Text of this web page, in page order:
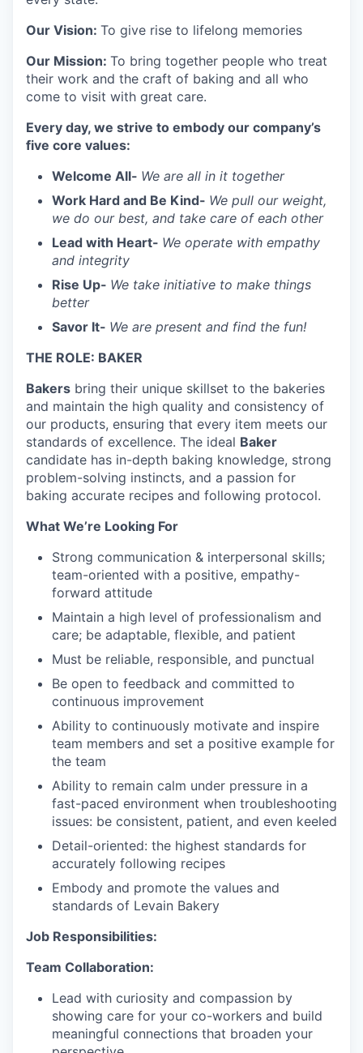
Our Vision: To give rise to lifelong memories
Our Mission: To bring together people who treat
their work and the craft of baking and all who
come to visit with great care.
Every day, we strive to embody our company’s
five core values:
Welcome All- We are all in it together
Work Hard and Be Kind- We pull our weight,
we do our best, and take care of each other
Lead with Heart- We operate with empathy
and integrity
Rise Up- We take initiative to make things
better
Savor It- We are present and find the fun!
THE ROLE: BAKER
Bakers bring their unique skillset to the bakeries
and maintain the high quality and consistency of
our products, ensuring that every item meets our
standards of excellence. The ideal Baker
candidate has in-depth baking knowledge, strong
problem-solving instincts, and a passion for
baking accurate recipes and following protocol.
What We’re Looking For
Strong communication & interpersonal skills;
team-oriented with a positive, empathy-
forward attitude
Maintain a high level of professionalism and
care; be adaptable, flexible, and patient
Must be reliable, responsible, and punctual
Be open to feedback and committed to
continuous improvement
Ability to continuously motivate and inspire
team members and set a positive example for
the team
Ability to remain calm under pressure in a
fast-paced environment when troubleshooting
issues: be consistent, patient, and even keeled
Detail-oriented: the highest standards for
accurately following recipes
Embody and promote the values and
standards of Levain Bakery
Job Responsibilities:
Team Collaboration:
Lead with curiosity and compassion by
showing care for your co-workers and build
meaningful connections that broaden your